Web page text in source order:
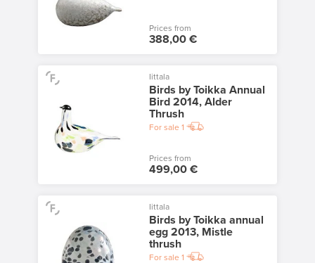
Prices from
388,00 €
Iittala
Birds by Toikka Annual
Bird 2014, Alder
Thrush
For sale 1
Prices from
499,00 €
Iittala
Birds by Toikka annual
egg 2013, Mistle
thrush
For sale 1